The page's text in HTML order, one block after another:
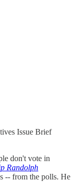
Issue Brief
don't vote in
Randolph
-- from the polls. He